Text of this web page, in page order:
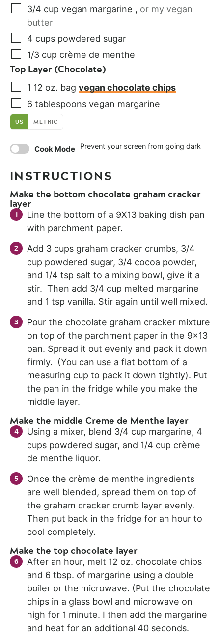
3/4 cup vegan margarine , or my vegan
butter
4 cups powdered sugar
1/3 cup crème de menthe
Top Layer (Chocolate)
1 12 oz. bag vegan chocolate chips
6 tablespoons vegan margarine
US METRIC
Cook Mode Prevent your screen from going dark
INSTRUCTIONS
Make the bottom chocolate graham cracker
layer
Line the bottom of a 9X13 baking dish pan
with parchment paper.
Add 3 cups graham cracker crumbs, 3/4
cup powdered sugar, 3/4 cocoa powder,
and 1/4 tsp salt to a mixing bowl, give it a
stir. Then add 3/4 cup melted margarine
and 1 tsp vanilla. Stir again until well mixed.
Pour the chocolate graham cracker mixture
on top of the parchment paper in the 9×13
pan. Spread it out evenly and pack it down
firmly. (You can use a flat bottom of a
measuring cup to pack it down tightly). Put
the pan in the fridge while you make the
middle layer.
Make the middle Creme de Menthe layer
Using a mixer, blend 3/4 cup margarine, 4
cups powdered sugar, and 1/4 cup crème
de menthe liquor.
Once the crème de menthe ingredients
are well blended, spread them on top of
the graham cracker crumb layer evenly.
Then put back in the fridge for an hour to
cool completely.
Make the top chocolate layer
After an hour, melt 12 oz. chocolate chips
and 6 tbsp. of margarine using a double
boiler or the microwave. (Put the chocolate
chips in a glass bowl and microwave on
high for 1 minute. I then add the margarine
and heat for an additional 40 seconds.